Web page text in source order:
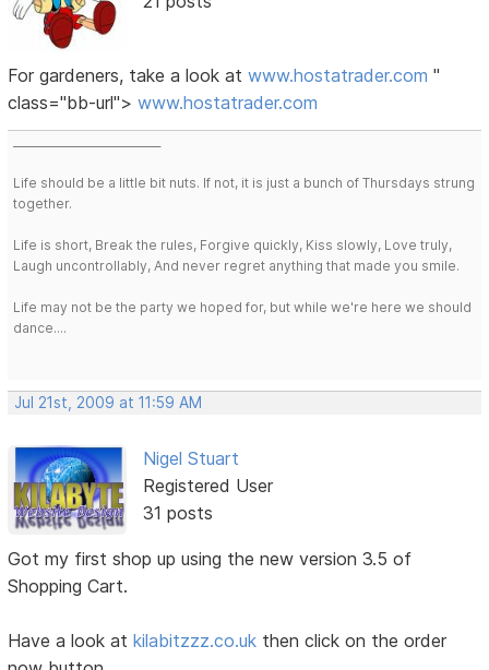
For gardeners, take a look atwww.hostatrader.com "
class="bb-url">www.hostatrader.com
Life should be a little bit nuts. If not, it is just a bunch of Thursdays strung
together.
Life is short, Break the rules, Forgive quickly, Kiss slowly, Love truly,
Laugh uncontrollably, And never regret anything that made you smile.
Life may not be the party we hoped for, but while we're here we should
dance....
Jul 21st, 2009 at 11:59 AM
Nigel Stuart
Registered User
31 posts
Got my first shop up using the new version 3.5 of
Shopping Cart.
Have a look atkilabitzzz.co.uk then click on the order